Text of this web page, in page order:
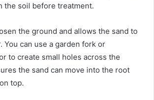
the soil before treatment.
the ground and allows the sand to
You can use a garden fork or
to create small holes across the
the sand can move into the root
top.